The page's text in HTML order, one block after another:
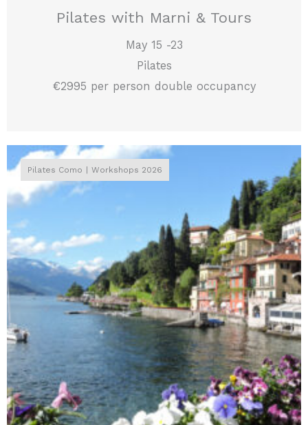
Pilates with Marni & Tours
May 15 -23
Pilates
€2995 per person double occupancy
Pilates Como Workshops 2026